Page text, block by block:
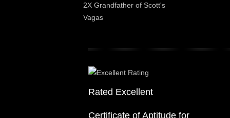
2X Grandfather of Scott's
Vagas
Rated Excellent
Certificate of Aptitude for